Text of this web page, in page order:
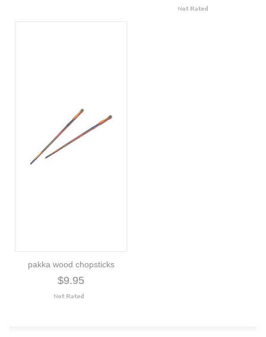
pakka wood chopsticks
$9.95